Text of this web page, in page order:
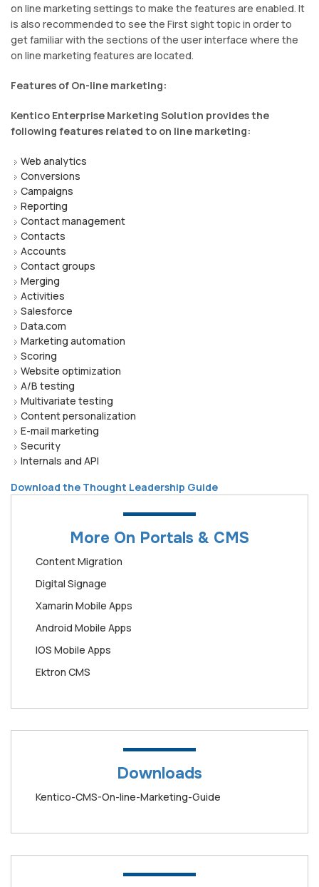
on line marketing settings to make the features are enabled. It
is also recommended to see the First sight topic in order to
get familiar with the sections of the user interface where the
on line marketing features are located.
Features of On-line marketing:
Kentico Enterprise Marketing Solution provides the
following features related to on line marketing:
Web analytics
Conversions
Campaigns
Reporting
Contact management
Contacts
Accounts
Contact groups
Merging
Activities
Salesforce
Data.com
Marketing automation
Scoring
Website optimization
A/B testing
Multivariate testing
Content personalization
E-mail marketing
Security
Internals and API
Download the Thought Leadership Guide
More On Portals & CMS
Content Migration
Digital Signage
Xamarin Mobile Apps
Android Mobile Apps
IOS Mobile Apps
Ektron CMS
Downloads
Kentico-CMS-On-line-Marketing-Guide